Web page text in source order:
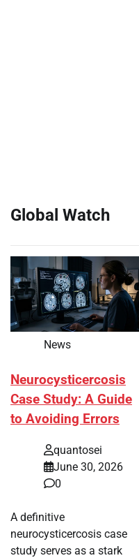
Global Watch
News
Neurocysticercosis
Case Study: A Guide
to Avoiding Errors
quantosei
June 30, 2026
0
A definitive
neurocysticercosis case
study serves as a stark